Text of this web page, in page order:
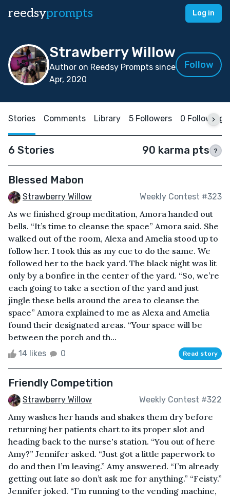
reedsyprompts Log in
Strawberry Willow
Author on Reedsy Prompts since
Apr, 2020
Follow
Stories Comments Library 5 Followers 0 Following
6 Stories 90 karma pts ?
Blessed Mabon
Strawberry Willow Weekly Contest #323
As we finished group meditation, Amora handed out
bells. “It’s time to cleanse the space” Amora said. She
walked out of the room, Alexa and Amelia stood up to
follow her. I took this as my cue to do the same. We
followed her to the back yard. The black night was lit
only by a bonfire in the center of the yard. “So, we’re
each going to take a section of the yard and just
jingle these bells around the area to cleanse the
space” Amora explained to me as Alexa and Amelia
found their designated areas. “Your space will be
between the porch and th...
14 likes 0 Read story
Friendly Competition
Strawberry Willow Weekly Contest #322
Amy washes her hands and shakes them dry before
returning her patients chart to its proper slot and
heading back to the nurse's station. “You out of here
Amy?” Jennifer asked. “Just got a little paperwork to
do and then I’m leaving.” Amy answered. “I’m already
getting out late so don’t ask me for anything.” “Feisty.”
Jennifer joked. “I’m running to the vending machine,